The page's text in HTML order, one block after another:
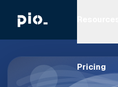
Pricing